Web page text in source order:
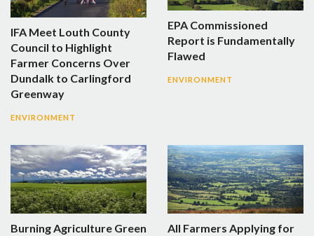
IFA Meet Louth County
Council to Highlight
Farmer Concerns Over
Dundalk to Carlingford
Greenway
ENVIRONMENT
EPA Commissioned
Report is Fundamentally
Flawed
ENVIRONMENT
Burning Agriculture Green
All Farmers Applying for